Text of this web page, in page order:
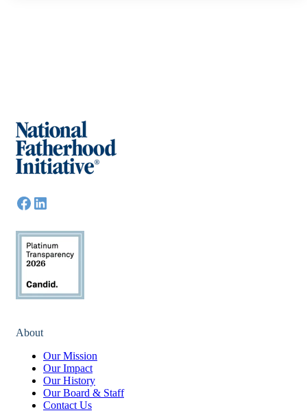
About
Our Mission
Our Impact
Our History
Our Board & Staff
Contact Us